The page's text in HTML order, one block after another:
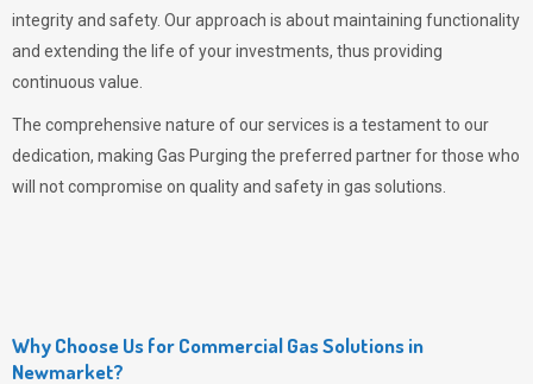
integrity and safety. Our approach is about maintaining functionality
and extending the life of your investments, thus providing
continuous value.
The comprehensive nature of our services is a testament to our
dedication, making Gas Purging the preferred partner for those who
will not compromise on quality and safety in gas solutions.
Why Choose Us for Commercial Gas Solutions in
Newmarket?